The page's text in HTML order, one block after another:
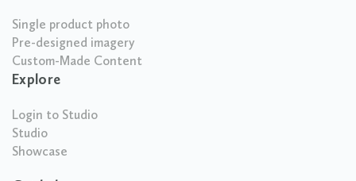
Single product photo
Pre-designed imagery
Custom-Made Content
Explore
Login to Studio
Studio
Showcase